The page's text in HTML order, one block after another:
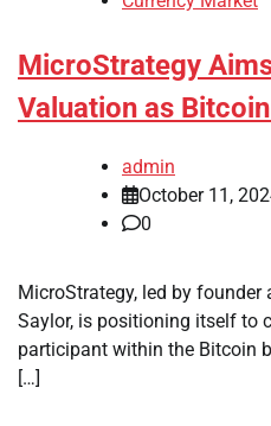
MicroStrategy
Valuation as
admin
October 11,
0
MicroStrategy, led by
Saylor, is positioning itself to
participant within the Bitcoin
[…]